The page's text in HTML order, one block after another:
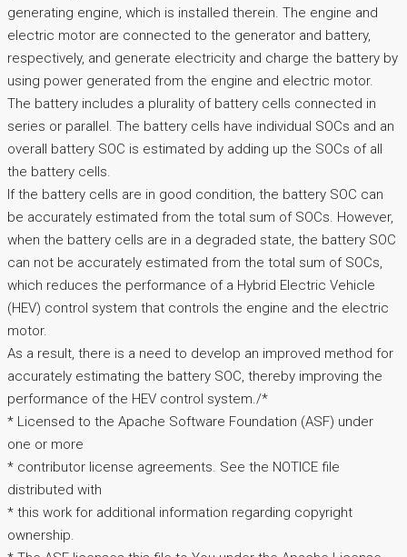
generating engine, which is installed therein. The engine and
electric motor are connected to the generator and battery,
respectively, and generate electricity and charge the battery by
using power generated from the engine and electric motor.
The battery includes a plurality of battery cells connected in
series or parallel. The battery cells have individual SOCs and an
overall battery SOC is estimated by adding up the SOCs of all
the battery cells.
If the battery cells are in good condition, the battery SOC can
be accurately estimated from the total sum of SOCs. However,
when the battery cells are in a degraded state, the battery SOC
can not be accurately estimated from the total sum of SOCs,
which reduces the performance of a Hybrid Electric Vehicle
(HEV) control system that controls the engine and the electric
motor.
As a result, there is a need to develop an improved method for
accurately estimating the battery SOC, thereby improving the
performance of the HEV control system./*
* Licensed to the Apache Software Foundation (ASF) under
one or more
* contributor license agreements. See the NOTICE file
distributed with
* this work for additional information regarding copyright
ownership.